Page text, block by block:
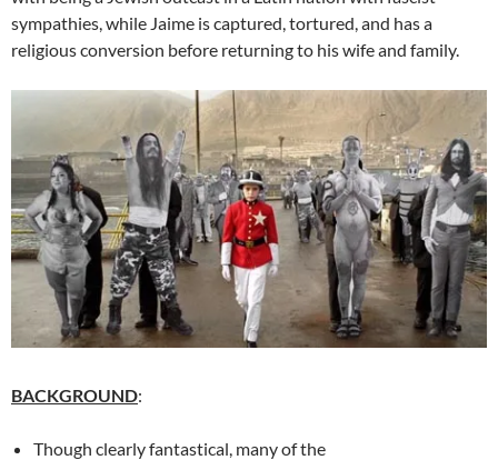
sympathies, while Jaime is captured, tortured, and has a
religious conversion before returning to his wife and family.
BACKGROUND:
Though clearly fantastical, many of the